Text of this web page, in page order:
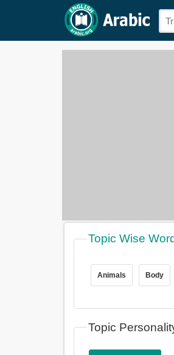
Topic Wise
Animals Body
Topic